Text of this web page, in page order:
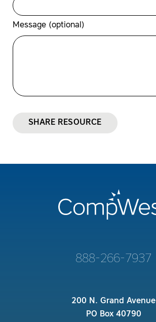
Message (optional)
SHARE RESOURCE
888-266-7937
200 N. Grand Avenue
PO Box 40790